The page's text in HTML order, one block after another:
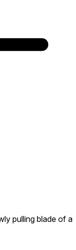
pulling blade of a